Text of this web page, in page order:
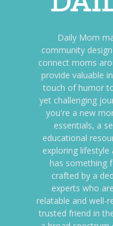
Daily Mom
community
connect moms
provide valuable
touch of humor
yet challenging
you're a new
essentials, a
educational
exploring
has something
crafted by a
experts who
relatable and well-
trusted friend in